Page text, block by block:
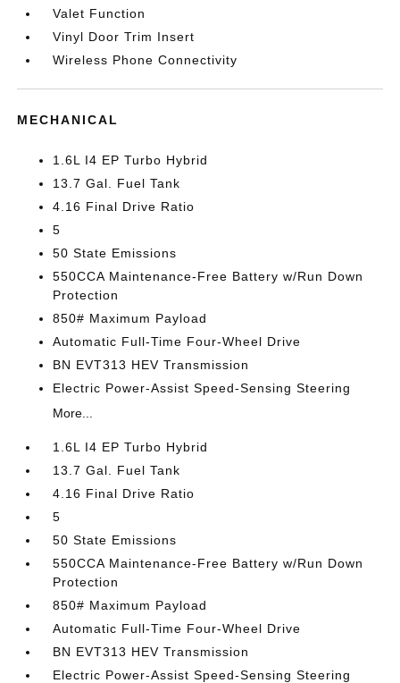
Valet Function
Vinyl Door Trim Insert
Wireless Phone Connectivity
MECHANICAL
1.6L I4 EP Turbo Hybrid
13.7 Gal. Fuel Tank
4.16 Final Drive Ratio
5
50 State Emissions
550CCA Maintenance-Free Battery w/Run Down
Protection
850# Maximum Payload
Automatic Full-Time Four-Wheel Drive
BN EVT313 HEV Transmission
Electric Power-Assist Speed-Sensing Steering
More...
1.6L I4 EP Turbo Hybrid
13.7 Gal. Fuel Tank
4.16 Final Drive Ratio
5
50 State Emissions
550CCA Maintenance-Free Battery w/Run Down
Protection
850# Maximum Payload
Automatic Full-Time Four-Wheel Drive
BN EVT313 HEV Transmission
Electric Power-Assist Speed-Sensing Steering